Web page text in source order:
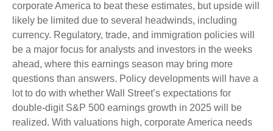
corporate America to beat these estimates, but upside will
likely be limited due to several headwinds, including
currency. Regulatory, trade, and immigration policies will
be a major focus for analysts and investors in the weeks
ahead, where this earnings season may bring more
questions than answers. Policy developments will have a
lot to do with whether Wall Street’s expectations for
double-digit S&P 500 earnings growth in 2025 will be
realized. With valuations high, corporate America needs